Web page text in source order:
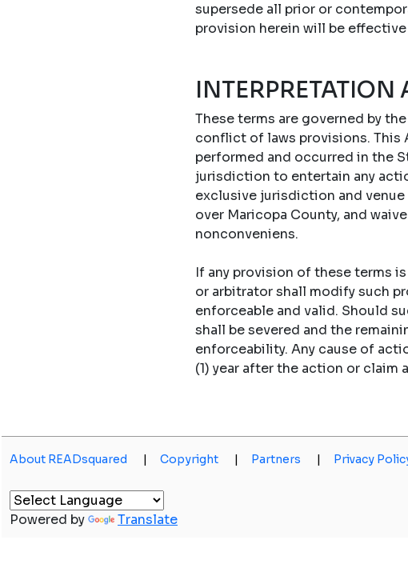
supersede all prior or
provision herein will be
INTERPRETATION
These terms are governed by
conflict of laws provisions. This
performed and occurred in the
jurisdiction to entertain any
exclusive jurisdiction and
over Maricopa County, and
nonconveniens.
If any provision of these terms
or arbitrator shall modify such
enforceable and valid. Should
shall be severed and the
enforceability. Any cause of
(1) year after the action or claim
About READsquared | Copyright | Partners | Privacy
Powered by Translate